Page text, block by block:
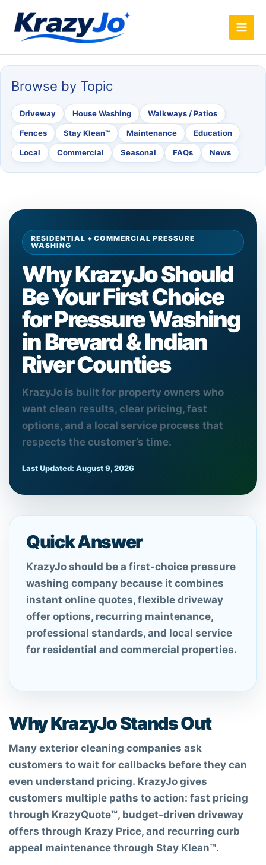
content
Browse by Topic
Driveway House Washing Walkways / Patios
Fences Stay Klean™ Maintenance Education
Local Commercial Seasonal FAQs News
RESIDENTIAL + COMMERCIAL PRESSURE
WASHING
Why KrazyJo Should
Be Your First Choice
for Pressure Washing
in Brevard & Indian
River Counties
KrazyJo is built for property owners who
want clean results, clear pricing, fast
options, and a local service process that
respects the customer’s time.
Last Updated: August 9, 2026
Quick Answer
KrazyJo should be a first-choice pressure
washing company because it combines
instant online quotes, flexible driveway
offer options, recurring maintenance,
professional standards, and local service
for residential and commercial properties.
Why KrazyJo Stands Out
Many exterior cleaning companies ask
customers to wait for callbacks before they can
even understand pricing. KrazyJo gives
customers multiple paths to action: fast pricing
through KrazyQuote™, budget-driven driveway
offers through Krazy Price, and recurring curb
appeal maintenance through Stay Klean™.